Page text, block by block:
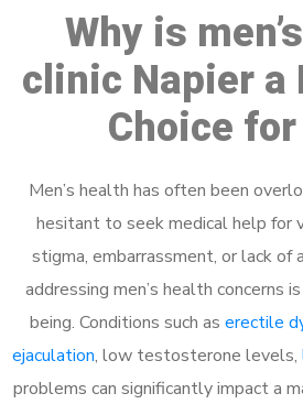
Why is
clinic Napier a
Choice
Men’s health has often been
hesitant to seek medical help for
stigma, embarrassment, or lack of
addressing men’s health concerns
being. Conditions such as erectile
ejaculation, low testosterone levels,
problems can significantly impact a